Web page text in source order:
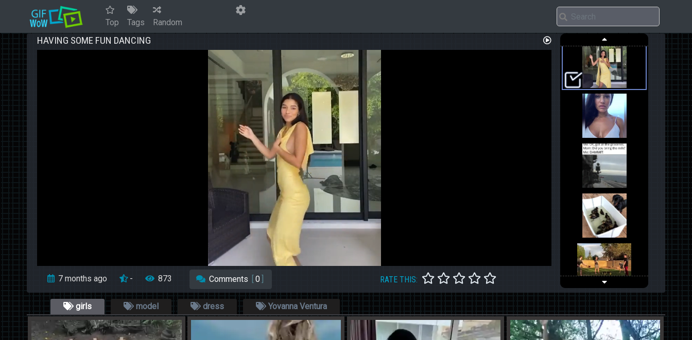
Top Tags Random
HAVING SOME FUN DANCING
7 months ago - 873 Comments 0 RATE THIS:
girls model dress Yovanna Ventura